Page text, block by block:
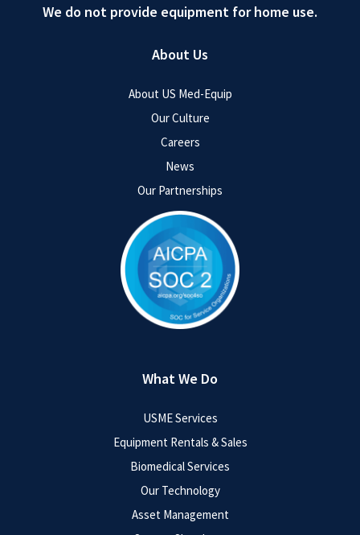
About Us
About US Med-Equip
Our Culture
Careers
News
Our Partnerships
What We Do
USME Services
Equipment Rentals & Sales
Biomedical Services
Our Technology
Asset Management
We do not provide equipment for home use.